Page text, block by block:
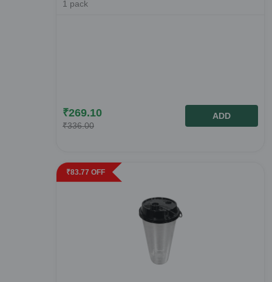
1 pack
₹269.10
₹336.00
ADD
₹83.77 OFF